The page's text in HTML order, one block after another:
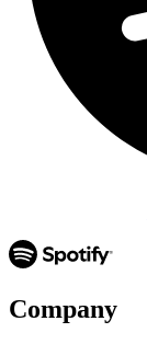
Company